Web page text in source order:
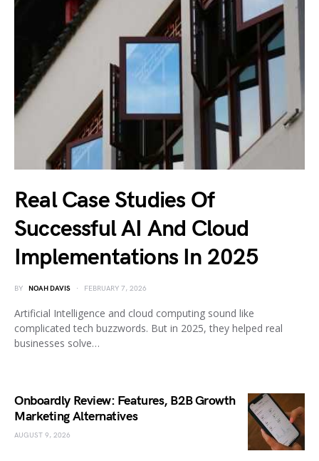
Real Case Studies Of
Successful AI And Cloud
Implementations In 2025
BY NOAH DAVIS FEBRUARY 7, 2026
Artificial Intelligence and cloud computing sound like
complicated tech buzzwords. But in 2025, they helped real
businesses solve…
Onboardly Review: Features, B2B Growth
Marketing Alternatives
AUGUST 9, 2026